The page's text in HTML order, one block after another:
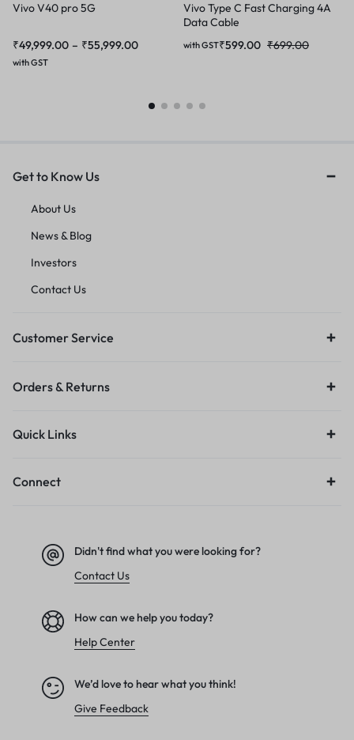
Vivo V40 pro 5G
₹49,999.00 – ₹55,999.00
with GST
Vivo Type C Fast Charging 4A
Data Cable
₹599.00 ₹699.00
with GST
Get to Know Us
About Us
News & Blog
Investors
Contact Us
Customer Service
Orders & Returns
Quick Links
Connect
Didn't find what you were looking for?
Contact Us
How can we help you today?
Help Center
We’d love to hear what you think!
Give Feedback